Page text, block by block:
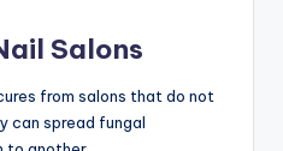
Salons
from salons that do not
can spread fungal